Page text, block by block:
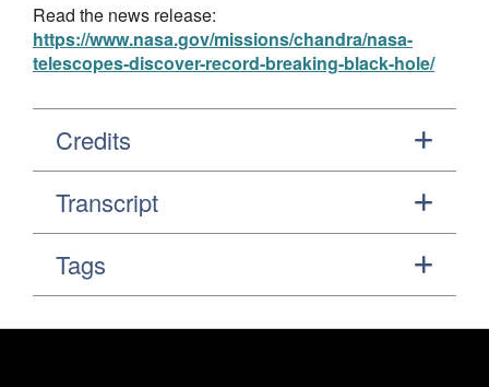
Read the news release:
https://www.nasa.gov/missions/chandra/nasa-
telescopes-discover-record-breaking-black-hole/
Credits
Transcript
Tags
Footer